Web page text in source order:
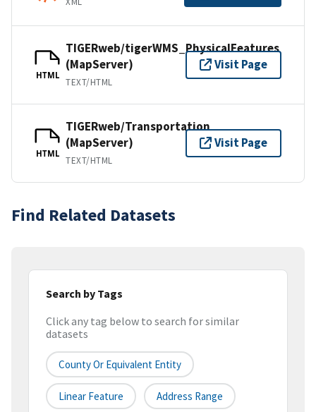
HTML
TIGERweb/tigerWMS_PhysicalFeatures
(MapServer)
TEXT/HTML
Visit Page
HTML
TIGERweb/Transportation
(MapServer)
TEXT/HTML
Visit Page
Find Related Datasets
Search by Tags
Click any tag below to search for similar
datasets
County Or Equivalent Entity
Linear Feature Address Range